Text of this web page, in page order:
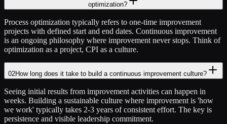
optimization?
Process optimization typically refers to one-time improvement
projects with defined start and end dates. Continuous improvement
is an ongoing philosophy where improvement never stops. Think of
optimization as a project, CPI as a culture.
02How long does it take to build a continuous improvement culture?
Seeing initial results from improvement activities can happen in
weeks. Building a sustainable culture where improvement is 'how
we work' typically takes 2-3 years of consistent effort. The key is
persistence and visible leadership commitment.